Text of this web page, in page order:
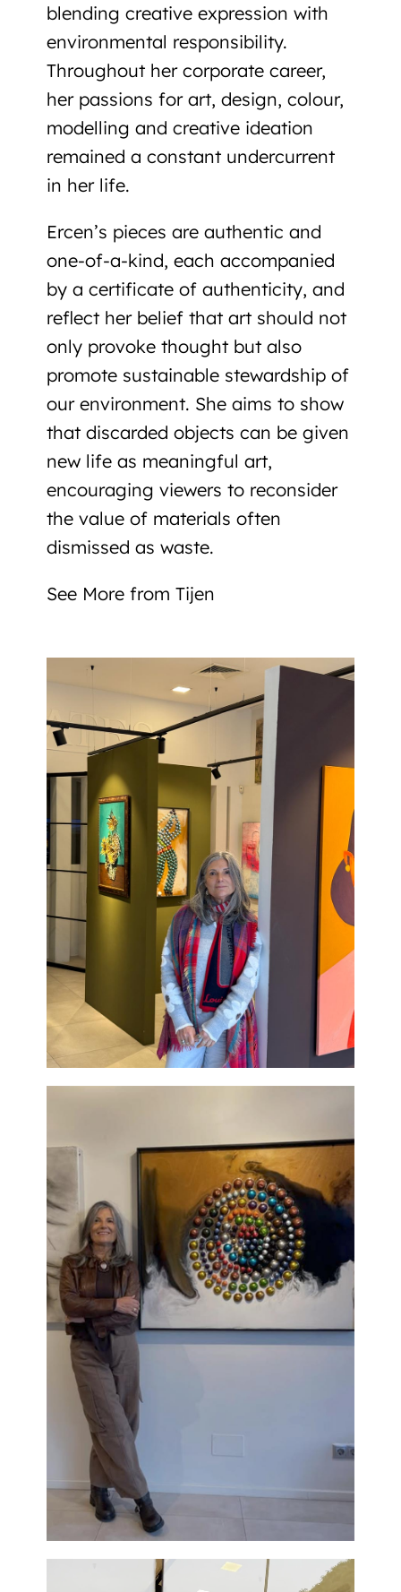
blending creative expression with
environmental responsibility.
Throughout her corporate career,
her passions for art, design, colour,
modelling and creative ideation
remained a constant undercurrent
in her life.
Ercen’s pieces areauthentic and
one-of-a-kind, each accompanied
by a certificate of authenticity, and
reflect her belief that art should not
only provoke thought but also
promote sustainable stewardship of
our environment. She aims to show
that discarded objects can be given
new life as meaningful art,
encouraging viewers to reconsider
the value of materials often
dismissed as waste.
See More from Tijen